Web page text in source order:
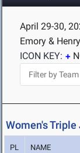
April 29-30,
Emory &
ICON KEY:
Women's
PL NAME